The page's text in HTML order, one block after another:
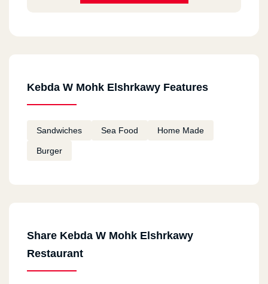
Kebda W Mohk Elshrkawy Features
Sandwiches Sea Food Home Made
Burger
Share Kebda W Mohk Elshrkawy
Restaurant